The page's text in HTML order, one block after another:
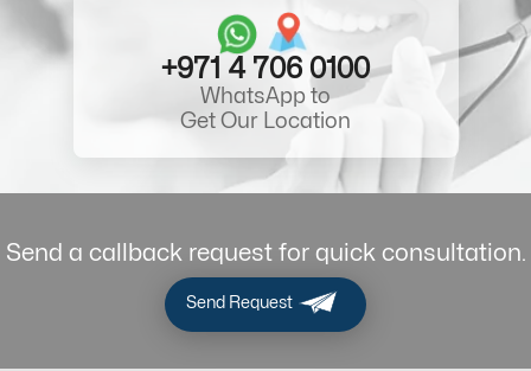
+971 4 706 0100
WhatsApp to
Get Our Location
Send a callback request for quick consultation.
Send Request